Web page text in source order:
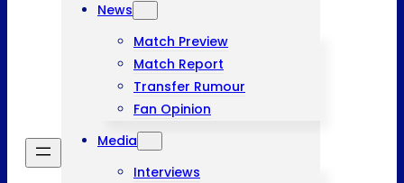
News
Match Preview
Match Report
Transfer Rumour
Fan Opinion
Media
Interviews